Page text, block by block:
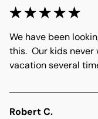
We have been
this.  Our kids never
vacation several
Robert C.